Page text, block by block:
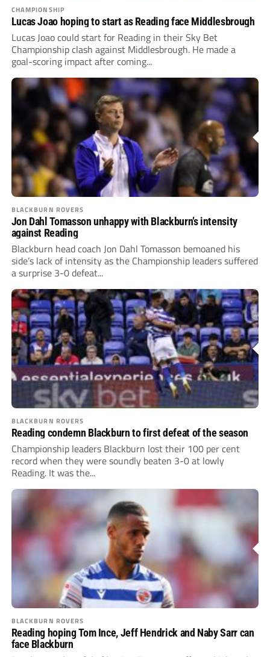
CHAMPIONSHIP
Lucas Joao hoping to start as Reading face Middlesbrough
Lucas Joao could start for Reading in their Sky Bet
Championship clash against Middlesbrough. He made a
goal-scoring impact after coming...
BLACKBURN ROVERS
Jon Dahl Tomasson unhappy with Blackburn’s intensity
against Reading
Blackburn head coach Jon Dahl Tomasson bemoaned his
side’s lack of intensity as the Championship leaders suffered
a surprise 3-0 defeat...
BLACKBURN ROVERS
Reading condemn Blackburn to first defeat of the season
Championship leaders Blackburn lost their 100 per cent
record when they were soundly beaten 3-0 at lowly
Reading. It was the...
BLACKBURN ROVERS
Reading hoping Tom Ince, Jeff Hendrick and Naby Sarr can
face Blackburn